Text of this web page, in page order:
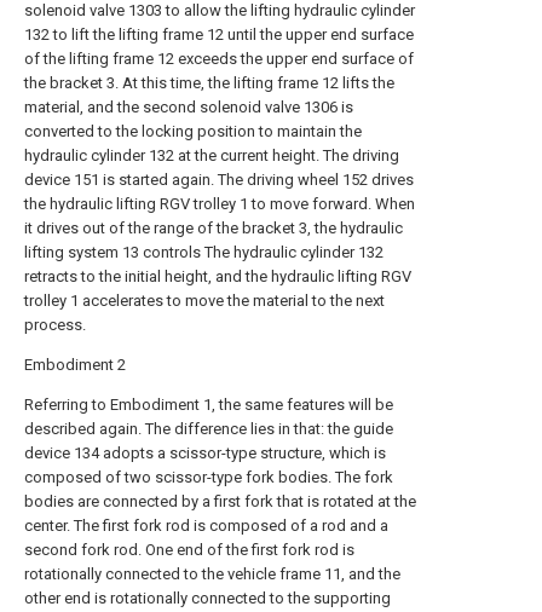
solenoid valve 1303 to allow the lifting hydraulic cylinder
132 to lift the lifting frame 12 until the upper end surface
of the lifting frame 12 exceeds the upper end surface of
the bracket 3. At this time, the lifting frame 12 lifts the
material, and the second solenoid valve 1306 is
converted to the locking position to maintain the
hydraulic cylinder 132 at the current height. The driving
device 151 is started again. The driving wheel 152 drives
the hydraulic lifting RGV trolley 1 to move forward. When
it drives out of the range of the bracket 3, the hydraulic
lifting system 13 controls The hydraulic cylinder 132
retracts to the initial height, and the hydraulic lifting RGV
trolley 1 accelerates to move the material to the next
process.
Embodiment 2
Referring to Embodiment 1, the same features will be
described again. The difference lies in that: the guide
device 134 adopts a scissor-type structure, which is
composed of two scissor-type fork bodies. The fork
bodies are connected by a first fork that is rotated at the
center. The first fork rod is composed of a rod and a
second fork rod. One end of the first fork rod is
rotationally connected to the vehicle frame 11, and the
other end is rotationally connected to the supporting